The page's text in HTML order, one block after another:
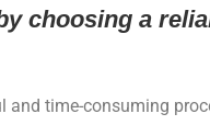
choosing a
time-consuming